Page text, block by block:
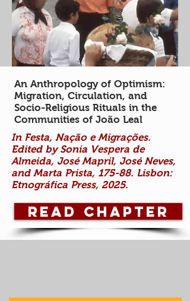
An Anthropology of Optimism:
Migration, Circulation, and
Socio-Religious Rituals in the
Communities of João Leal
In Festa, Nação e Migrações.
Edited by Sonia Vespera de
Almeida, José Mapril, José Neves,
and Marta Prista, 175-88. Lisbon:
Etnográfica Press, 2025.
Read Chapter